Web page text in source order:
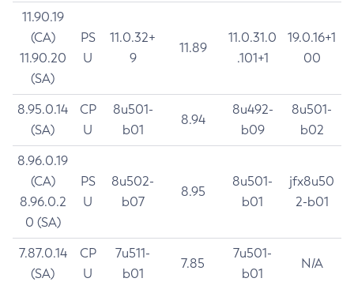
11.90.19
(CA)
11.90.20
(SA)
PS
U
11.0.32+
9
11.89
11.0.31.0
.101+1
19.0.16+1
00
8.95.0.14
(SA)
CP
U
8u501-
b01
8.94
8u492-
b09
8u501-
b02
8.96.0.19
(CA)
8.96.0.2
0 (SA)
PS
U
8u502-
b07
8.95
8u501-
b01
jfx8u50
2-b01
7.87.0.14
(SA)
CP
U
7u511-
b01
7.85
7u501-
b01
N/A